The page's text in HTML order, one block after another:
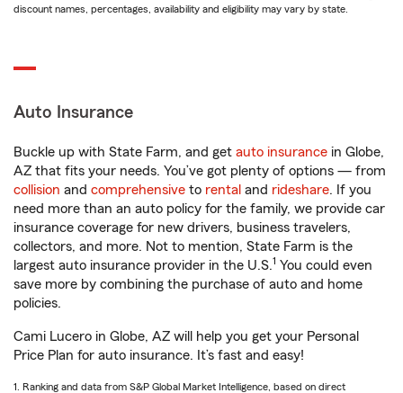
discount names, percentages, availability and eligibility may vary by state.
Auto Insurance
Buckle up with State Farm, and get auto insurance in Globe,
AZ that fits your needs. You’ve got plenty of options — from
collision and comprehensive to rental and rideshare. If you
need more than an auto policy for the family, we provide car
insurance coverage for new drivers, business travelers,
collectors, and more. Not to mention, State Farm is the
largest auto insurance provider in the U.S.1 You could even
save more by combining the purchase of auto and home
policies.
Cami Lucero in Globe, AZ will help you get your Personal
Price Plan for auto insurance. It’s fast and easy!
1. Ranking and data from S&P Global Market Intelligence, based on direct